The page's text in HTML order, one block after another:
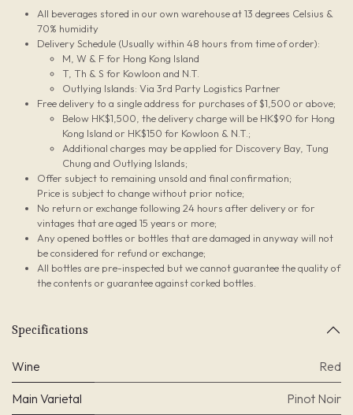
All beverages stored in our own warehouse at 13 degrees Celsius &
70% humidity
Delivery Schedule (Usually within 48 hours from time of order):
M, W & F for Hong Kong Island
T, Th & S for Kowloon and N.T.
Outlying Islands: Via 3rd Party Logistics Partner
Free delivery to a single address for purchases of $1,500 or above;
Below HK$1,500, the delivery charge will be HK$90 for Hong
Kong Island or HK$150 for Kowloon & N.T.;
Additional charges may be applied for Discovery Bay, Tung
Chung and Outlying Islands;
Offer subject to remaining unsold and final confirmation;
Price is subject to change without prior notice;
No return or exchange following 24 hours after delivery or for
vintages that are aged 15 years or more;
Any opened bottles or bottles that are damaged in anyway will not
be considered for refund or exchange;
All bottles are pre-inspected but we cannot guarantee the quality of
the contents or guarantee against corked bottles.
Specifications
Wine Red
Main Varietal Pinot Noir